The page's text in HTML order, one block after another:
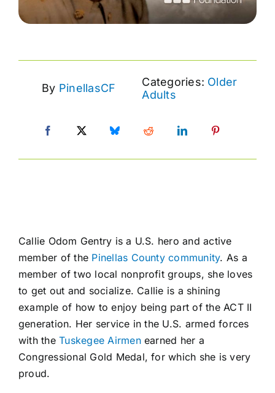
By PinellasCF Categories: Older
Adults
Callie Odom Gentry is a U.S. hero and active
member of the Pinellas County community. As a
member of two local nonprofit groups, she loves
to get out and socialize. Callie is a shining
example of how to enjoy being part of the ACT II
generation. Her service in the U.S. armed forces
with theTuskegee Airmenearned her a
Congressional Gold Medal, for which she is very
proud.